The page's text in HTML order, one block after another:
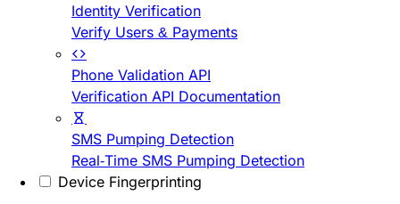
Identity Verification
Verify Users & Payments
Phone Validation API
Verification API Documentation
SMS Pumping Detection
Real-Time SMS Pumping Detection
Device Fingerprinting